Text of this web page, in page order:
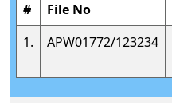
# File No
1.
APW01772/123234